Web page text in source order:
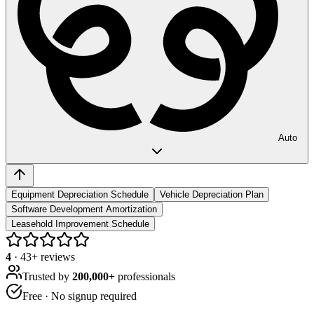
Auto
Equipment Depreciation Schedule
Vehicle Depreciation Plan
Software Development Amortization
Leasehold Improvement Schedule
4 · 43+ reviews
Trusted by 200,000+ professionals
Free · No signup required